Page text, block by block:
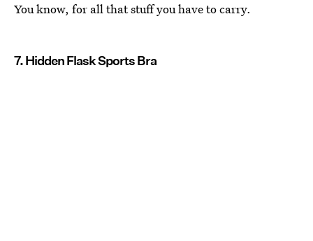
You know, for all that stuff you have to carry.
7. Hidden Flask Sports Bra